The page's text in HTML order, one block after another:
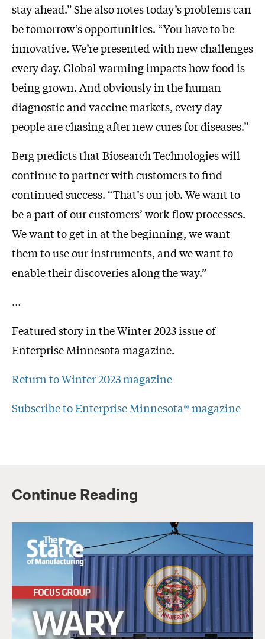
stay ahead.” She also notes today’s problems can
be tomorrow’s opportunities. “You have to be
innovative. We’re presented with new challenges
every day. Global warming impacts how food is
being grown. And obviously in the human
diagnostic and vaccine markets, every day
people are chasing after new cures for diseases.”
Berg predicts that Biosearch Technologies will
continue to partner with customers to find
continued success. “That’s our job. We want to
be a part of our customers’ work-flow processes.
We want to get in at the beginning, we want
them to use our instruments, and we want to
enable their discoveries along the way.”
…
Featured story in the Winter 2023 issue of
Enterprise Minnesota magazine.
Return to Winter 2023 magazine
Subscribe to Enterprise Minnesota® magazine
Continue Reading